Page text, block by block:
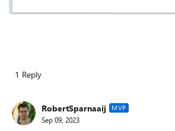
1 Reply
RobertSparnaaij MVP
Sep 09, 2023